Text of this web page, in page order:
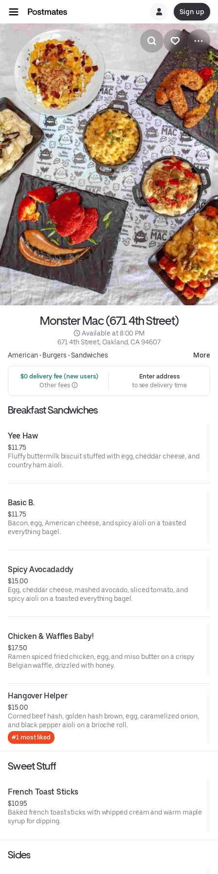
Sign up
Monster Mac (671 4th Street)
Available at 8:00 PM
671 4th Street, Oakland, CA 94607
American• Burgers •Sandwiches More
$0 delivery fee (new users)
Other fees
Enter address
to see delivery time
Breakfast Sandwiches
Yee Haw
$11.75
Fluffy buttermilk biscuit stuffed with egg, cheddar cheese, and
country ham aioli.
Basic B.
$11.75
Bacon, egg, American cheese, and spicy aioli on a toasted
everything bagel.
Spicy Avocadaddy
$15.00
Egg, cheddar cheese, mashed avocado, sliced tomato, and
spicy aioli on a toasted everything bagel.
Chicken & Waffles Baby!
$17.50
Ramen spiced fried chicken, egg, and miso butter on a crispy
Belgian waffle, drizzled with honey.
Hangover Helper
$15.00
Corned beef hash, golden hash brown, egg, caramelized onion,
and black pepper aioli on a brioche roll.
#1 most liked
Sweet Stuff
French Toast Sticks
$10.95
Baked french toast sticks with whipped cream and warm maple
syrup for dipping.
Sides